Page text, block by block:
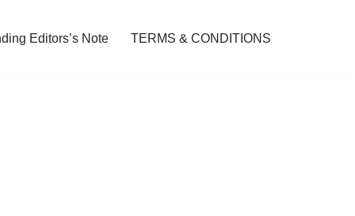
Editors’s Note TERMS & CONDITIONS